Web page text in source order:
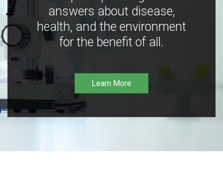
answers about disease,
health, and the environment
for the benefit of all.
Learn More